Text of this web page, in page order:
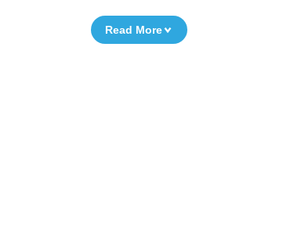
Read More